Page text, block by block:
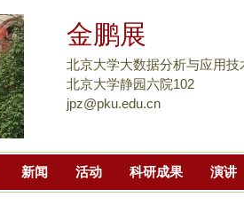
到
主
要
内
金鹏展
北京大学大数据分析与应用
北京大学静园六院102
jpz@pku.edu.cn
新闻 活动 科研成果 演讲